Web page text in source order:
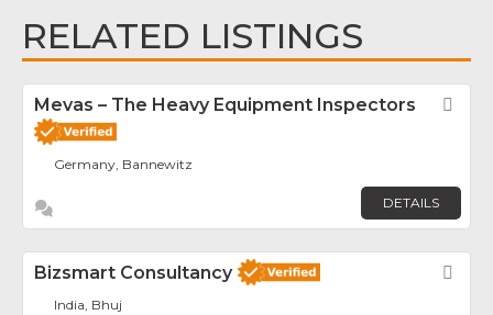
RELATED LISTINGS
Mevas – The Heavy Equipment Inspectors
Germany, Bannewitz
DETAILS
Bizsmart Consultancy
India, Bhuj